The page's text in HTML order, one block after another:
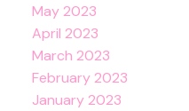
May 2023
April 2023
March 2023
February 2023
January 2023